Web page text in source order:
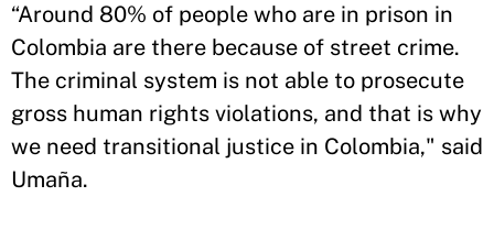
“Around 80% of people who are in prison in
Colombia are there because of street crime.
The criminal system is not able to prosecute
gross human rights violations, and that is why
we need transitional justice in Colombia," said
Umaña.